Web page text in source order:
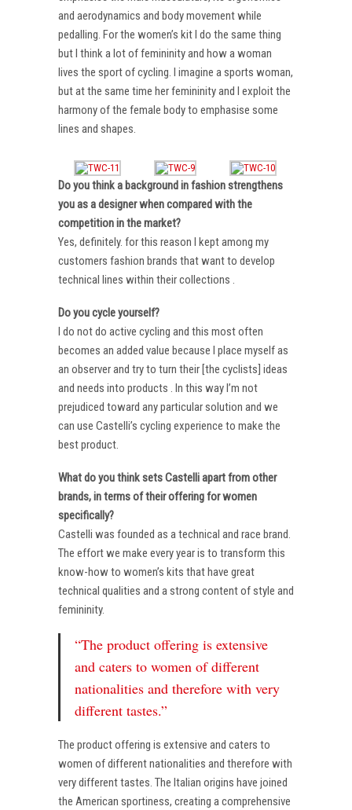
and aerodynamics and body movement while
pedalling. For the women’s kit I do the same thing
but I think a lot of femininity and how a woman
lives the sport of cycling. I imagine a sports woman,
but at the same time her femininity and I exploit the
harmony of the female body to emphasise some
lines and shapes.
Do you think a background in fashion strengthens
you as a designer when compared with the
competition in the market?
Yes, definitely. for this reason I kept among my
customers fashion brands that want to develop
technical lines within their collections .
Do you cycle yourself?
I do not do active cycling and this most often
becomes an added value because I place myself as
an observer and try to turn their [the cyclists] ideas
and needs into products . In this way I’m not
prejudiced toward any particular solution and we
can use Castelli’s cycling experience to make the
best product.
What do you think sets Castelli apart from other
brands, in terms of their offering for women
specifically?
Castelli was founded as a technical and race brand.
The effort we make every year is to transform this
know-how to women’s kits that have great
technical qualities and a strong content of style and
femininity.
“The product offering is extensive
and caters to women of different
nationalities and therefore with very
different tastes.”
The product offering is extensive and caters to
women of different nationalities and therefore with
very different tastes. The Italian origins have joined
the American sportiness, creating a comprehensive